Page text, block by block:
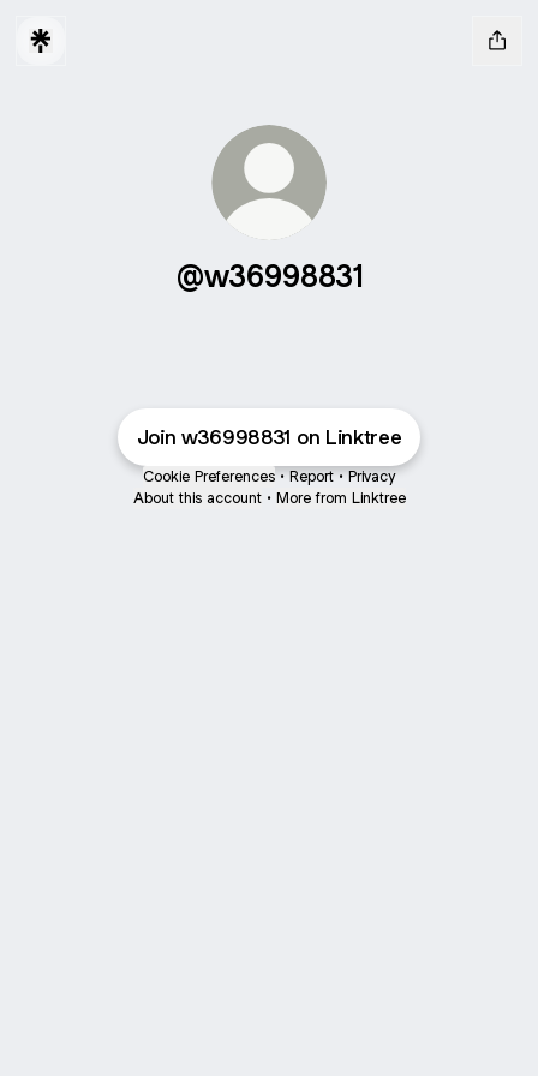
@w36998831
Join w36998831 on Linktree
Cookie Preferences • Report • Privacy
About this account • More from Linktree